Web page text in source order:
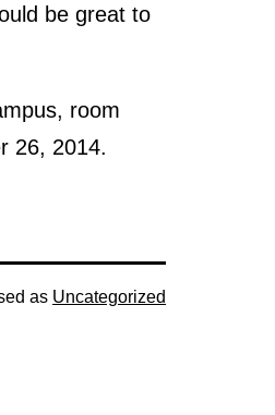
be great to
room
26, 2014.
as Uncategorized